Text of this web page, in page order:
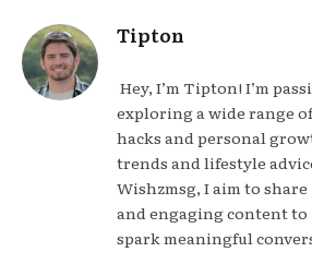
Tipton
Hey, I’m Tipton! I’m
exploring a wide range
hacks and personal
trends and lifestyle
Wishzmsg, I aim to
and engaging content to
spark meaningful